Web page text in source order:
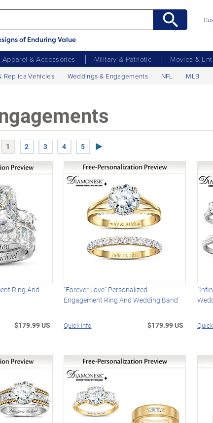
of Enduring Value
Apparel & Accessories Military & Patriotic Movies &
Replica Vehicles Weddings & Engagements NFL MLB
1 2 3 4 5 Next Page
Ring And
$179.99 US
"Forever Love" Personalized
Engagement Ring And Wedding Band
Quick Info $179.99 US